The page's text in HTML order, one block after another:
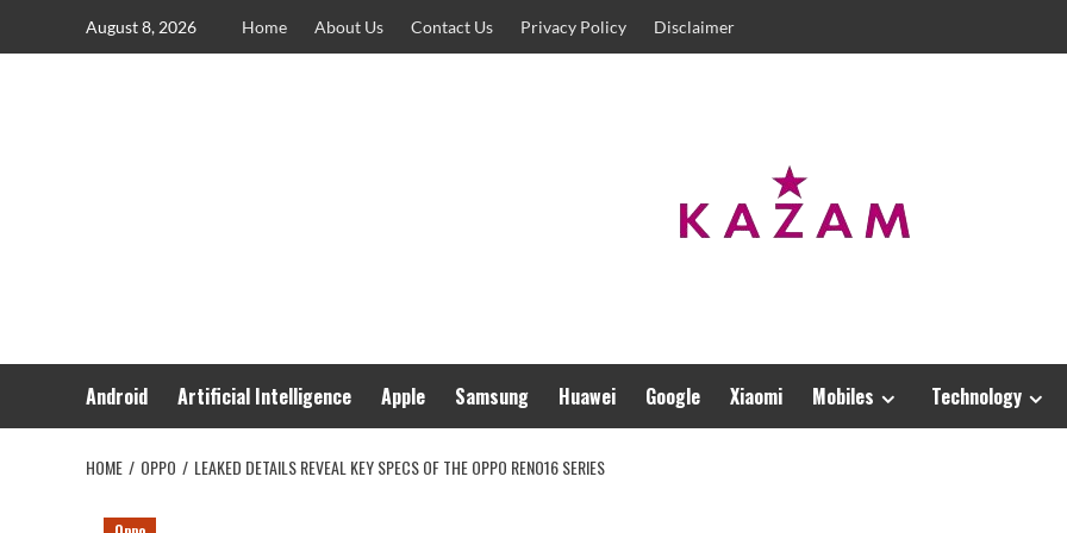
August 8, 2026 Home About Us Contact Us Privacy Policy Disclaimer
Android Artificial Intelligence Apple Samsung Huawei Google Xiaomi Mobiles Technology
HOME OPPO LEAKED DETAILS REVEAL KEY SPECS OF THE OPPO RENO16 SERIES